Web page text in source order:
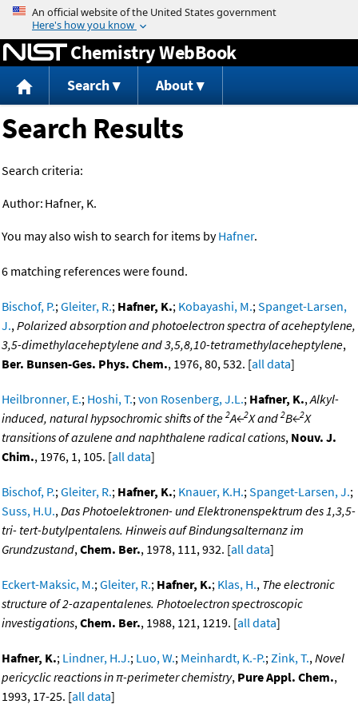
Jump to content
Chemistry WebBook
Search About
Search Results
Search criteria:
Author: Hafner, K.
You may also wish to search for items byHafner.
6 matching references were found.
Bischof, P.;Gleiter, R.; Hafner, K.; Kobayashi, M.;Spanget-Larsen,
J.,Polarized absorption and photoelectron spectra of aceheptylene,
3,5-dimethylaceheptylene and 3,5,8,10-tetramethylaceheptylene,
Ber. Bunsen-Ges. Phys. Chem., 1976, 80, 532. [all data]
Heilbronner, E.; Hoshi, T.;von Rosenberg, J.L.; Hafner, K.,Alkyl-
induced, natural hypsochromic shifts of the 2A←2X and 2B←2X
transitions of azulene and naphthalene radical cations, Nouv. J.
Chim., 1976, 1, 105. [all data]
Bischof, P.;Gleiter, R.; Hafner, K.; Knauer, K.H.;Spanget-Larsen, J.;
Suss, H.U.,Das Photoelektronen- und Elektronenspektrum des 1,3,5-
tri- tert-butylpentalens. Hinweis auf Bindungsalternanz im
Grundzustand,Chem. Ber., 1978, 111, 932. [all data]
Eckert-Maksic, M.;Gleiter, R.; Hafner, K.; Klas, H., The electronic
structure of 2-azapentalenes. Photoelectron spectroscopic
investigations,Chem. Ber., 1988, 121, 1219. [all data]
Hafner, K.; Lindner, H.J.; Luo, W.; Meinhardt, K.-P.;Zink, T.,Novel
pericyclic reactions in π-perimeter chemistry, Pure Appl. Chem.,
1993, 17-25. [all data]